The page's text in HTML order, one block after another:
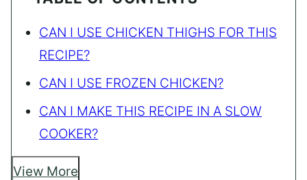
CAN I USE CHICKEN THIGHS FOR THIS
RECIPE?
CAN I USE FROZEN CHICKEN?
CAN I MAKE THIS RECIPE IN A SLOW
COOKER?
View More